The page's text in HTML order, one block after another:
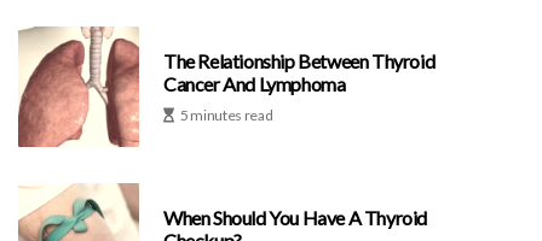
The Relationship Between Thyroid
Cancer And Lymphoma
5 minutes read
When Should You Have A Thyroid